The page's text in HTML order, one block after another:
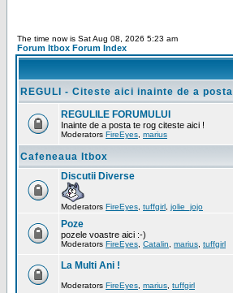
The time now is Sat Aug 08, 2026 5:23 am
Forum Itbox Forum Index
REGULI - Citeste aici inainte de a posta
REGULILE FORUMULUI
Inainte de a posta te rog citeste aici !
Moderators FireEyes marius
Cafeneaua Itbox
Discutii Diverse
Moderators FireEyes tuffgirl jolie_jojo
Poze
pozele voastre aici :-)
Moderators FireEyes Catalin marius tuffgirl
La Multi Ani !
Moderators FireEyes marius tuffgirl